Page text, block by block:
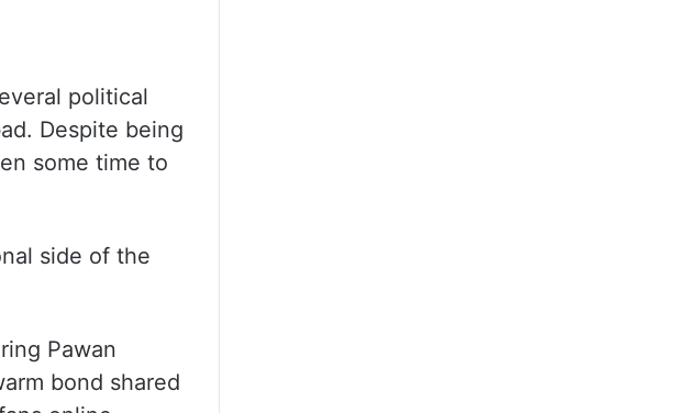
political
Despite being
some time to
side of the
Pawan
bond shared